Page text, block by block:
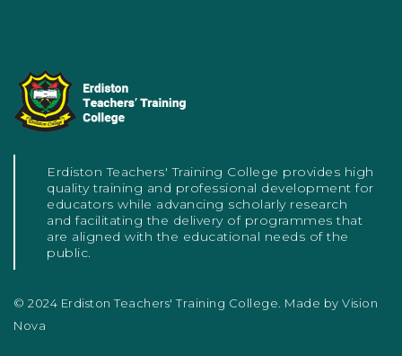
Erdiston Teachers' Training College provides high
quality training and professional development for
educators while advancing scholarly research
and facilitating the delivery of programmes that
are aligned with the educational needs of the
public.
© 2024 Erdiston Teachers' Training College. Made by Vision
Nova